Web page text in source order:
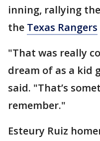
inning, rallying the
the Texas Rangers
"That was really
dream of as a kid
said. "That’s
remember."
Esteury Ruiz